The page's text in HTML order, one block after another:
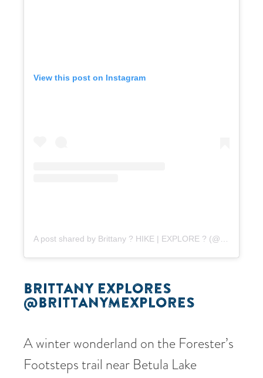
View this post on Instagram
A post shared by Brittany ? HIKE | EXPLORE ? (@brittanymexplores)
BRITTANY EXPLORES
@BRITTANYMEXPLORES
A winter wonderland on the Forester’s
Footsteps trail near Betula Lake